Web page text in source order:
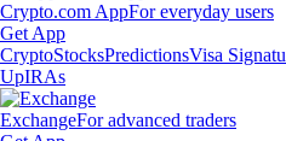
Crypto.com AppFor everyday users
Get App
CryptoStocksPredictionsVisa
UpIRAs
ExchangeFor advanced traders